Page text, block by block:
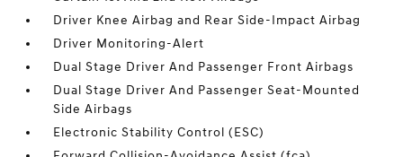
Driver Knee Airbag and Rear Side-Impact Airbag
Driver Monitoring-Alert
Dual Stage Driver And Passenger Front Airbags
Dual Stage Driver And Passenger Seat-Mounted
Side Airbags
Electronic Stability Control (ESC)